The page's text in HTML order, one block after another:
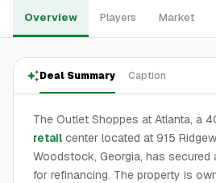
Overview Players Market
Deal Summary Caption
The Outlet Shoppes at Atlanta, a
retail center located at 915
Woodstock, Georgia, has secured
for refinancing. The property is